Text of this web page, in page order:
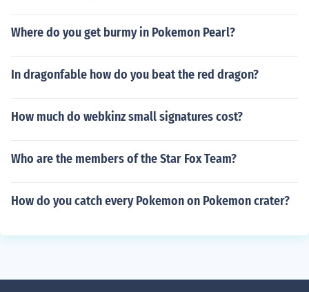
Where do you get burmy in Pokemon Pearl?
In dragonfable how do you beat the red dragon?
How much do webkinz small signatures cost?
Who are the members of the Star Fox Team?
How do you catch every Pokemon on Pokemon crater?